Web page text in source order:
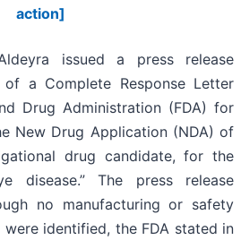
action]
issued a press release
of a Complete Response Letter
Drug Administration (FDA) for
New Drug Application (NDA) of
drug candidate, for the
disease.” The press release
no manufacturing or safety
identified, the FDA stated in